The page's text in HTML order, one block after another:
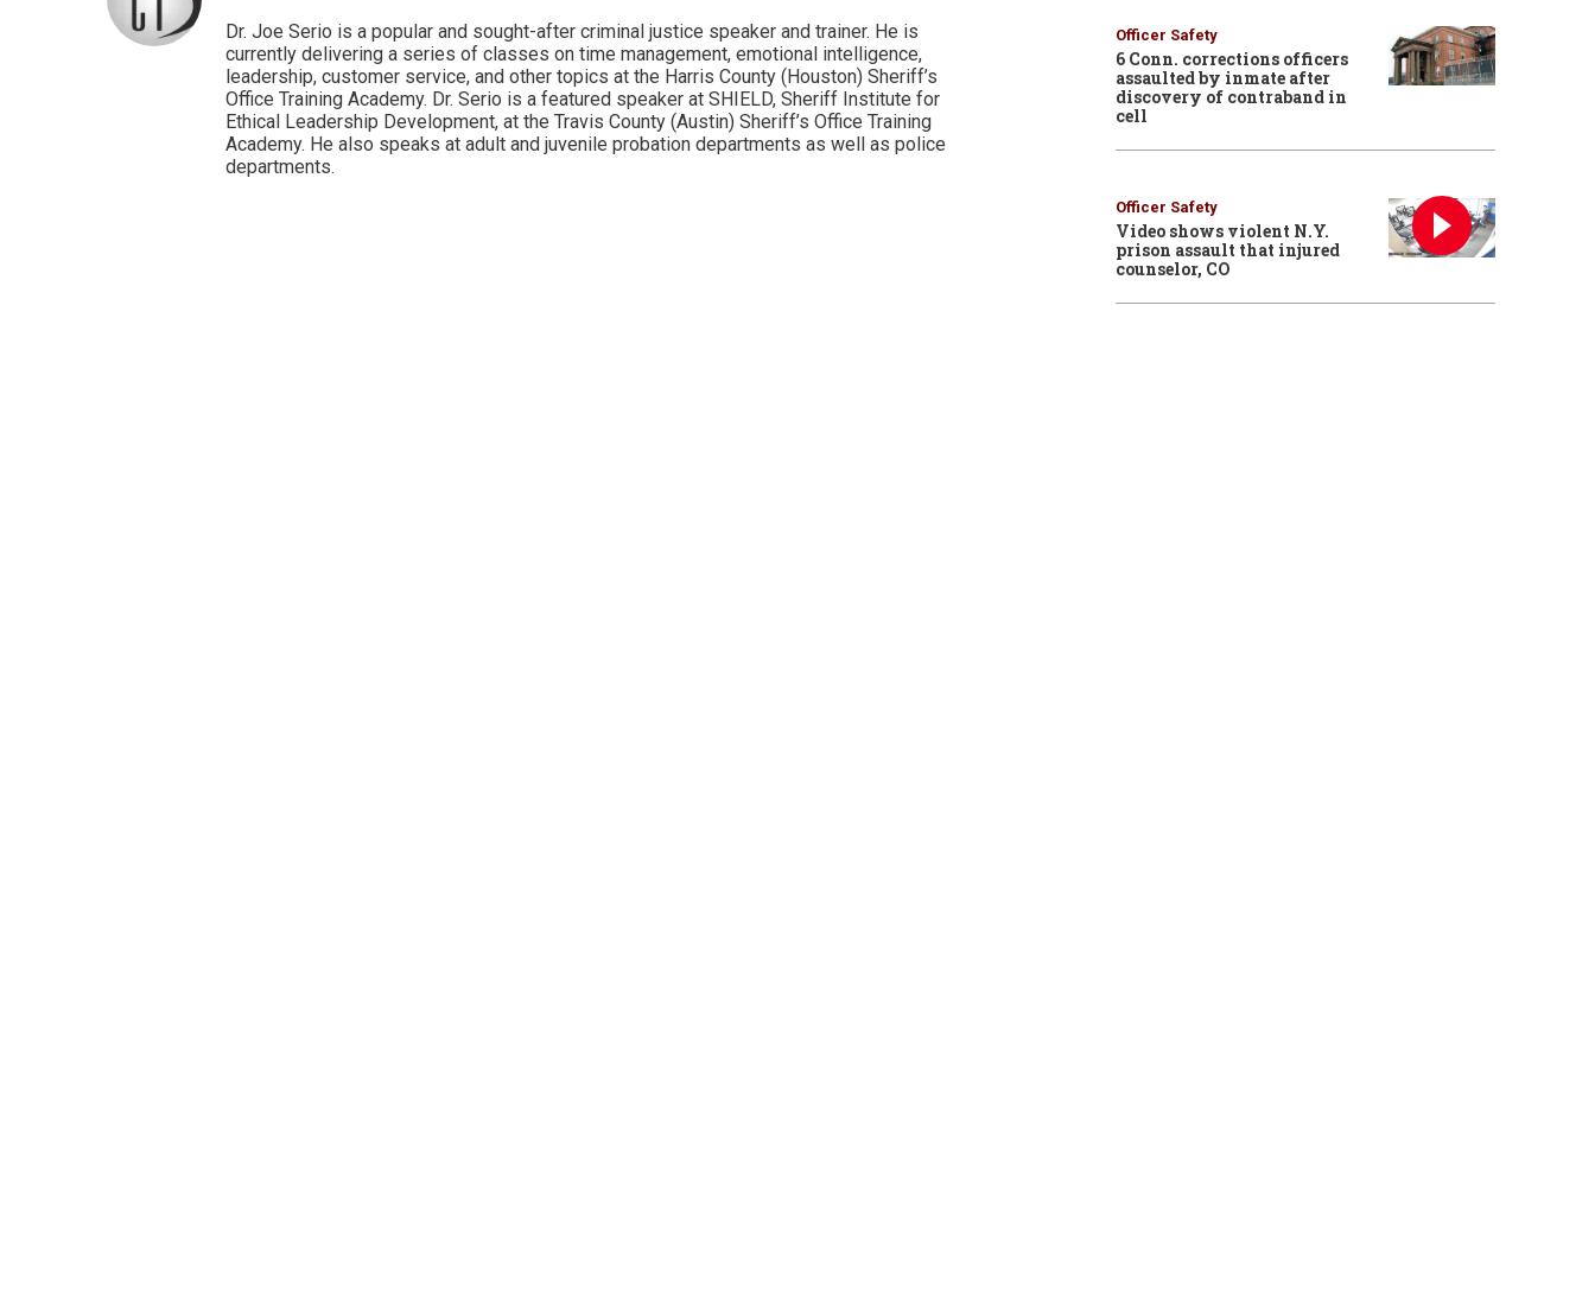
Dr. Joe Serio is a popular and sought-after criminal justice speaker and trainer. He is
currently delivering a series of classes on time management, emotional intelligence,
leadership, customer service, and other topics at the Harris County (Houston) Sheriff’s
Office Training Academy. Dr. Serio is a featured speaker at SHIELD, Sheriff Institute for
Ethical Leadership Development, at the Travis County (Austin) Sheriff’s Office Training
Academy. He also speaks at adult and juvenile probation departments as well as police
departments.
Officer Safety
6 Conn. corrections officers
assaulted by inmate after
discovery of contraband in
cell
Officer Safety
Video shows violent N.Y.
prison assault that injured
counselor, CO